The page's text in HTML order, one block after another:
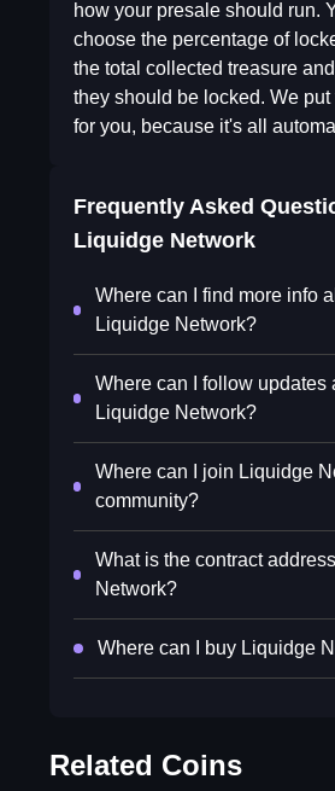
how your presale should run.
choose the percentage of
the total collected treasure
they should be locked. We
for you, because it's all
Frequently Asked
Liquidge Network
Where can I find more info
Liquidge Network?
Where can I follow updates
Liquidge Network?
Where can I join Liquidge
community?
What is the contract
Network?
Where can I buy Liquidge
Related Coins